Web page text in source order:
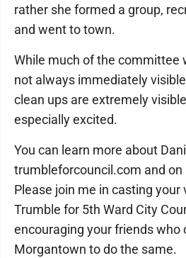
rather she formed a group,
and went to town.
While much of the committee
not always immediately
clean ups are extremely
especially excited.
You can learn more about
trumbleforcouncil.com and on
Please join me in casting your
Trumble for 5th Ward City
encouraging your friends who
Morgantown to do the same.